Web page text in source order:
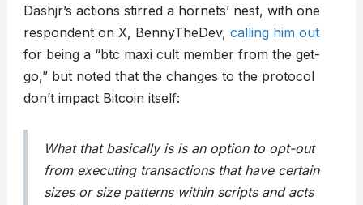
Dashjr’s actions stirred a hornets’ nest, with one
respondent on X, BennyTheDev, calling him out
for being a “btc maxi cult member from the get-
go,” but noted that the changes to the protocol
don’t impact Bitcoin itself:
What that basically is is an option to opt-out
from executing transactions that have certain
sizes or size patterns within scripts and acts